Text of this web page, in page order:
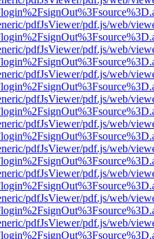
pdfJsViewer/pdf.js/web/
pdfJsViewer/pdf.js/web/
pdfJsViewer/pdf.js/web/
pdfJsViewer/pdf.js/web/
pdfJsViewer/pdf.js/web/
pdfJsViewer/pdf.js/web/
pdfJsViewer/pdf.js/web/
pdfJsViewer/pdf.js/web/
pdfJsViewer/pdf.js/web/